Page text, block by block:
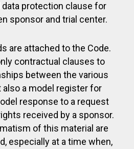
protection clause for
sponsor and trial center.
are attached to the Code.
contractual clauses to
between the various
also a model register for
response to a request
received by a sponsor.
of this material are
especially at a time when,